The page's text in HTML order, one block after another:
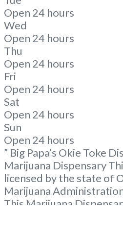
Open 24 hours
Wed
Open 24 hours
Thu
Open 24 hours
Fri
Open 24 hours
Sat
Open 24 hours
Sun
Open 24 hours
” Big Papa’s Okie Toke
Marijuana Dispensary
licensed by the state of
Marijuana
This Marijuana